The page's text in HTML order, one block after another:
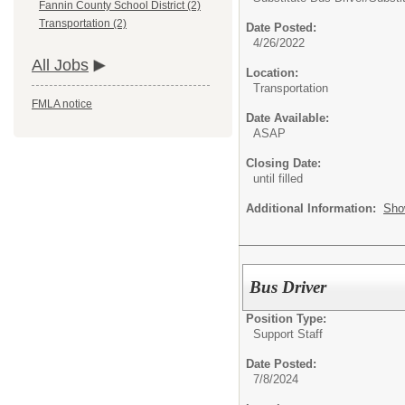
Fannin County School District (2)
Transportation (2)
All Jobs
FMLA notice
Date Posted:
4/26/2022
Location:
Transportation
Date Available:
ASAP
Closing Date:
until filled
Additional Information:
Bus Driver
Position Type:
Support Staff
Date Posted:
7/8/2024